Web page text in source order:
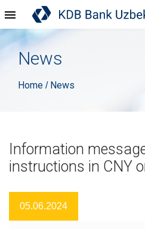
News
Home / News
Information
instructions in CNY
05.06.2024